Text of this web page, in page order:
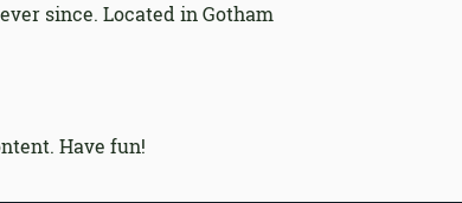
since. Located in Gotham
Have fun!